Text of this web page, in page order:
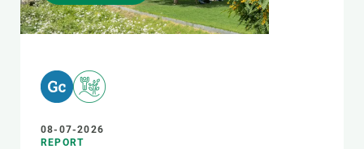
08-07-2026
REPORT